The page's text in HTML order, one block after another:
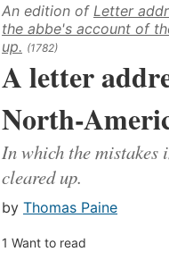
An edition of Letter
the abbe's account of
up. (1782)
A letter
North-
In which the mistakes
cleared up.
by Thomas Paine
1 Want to read